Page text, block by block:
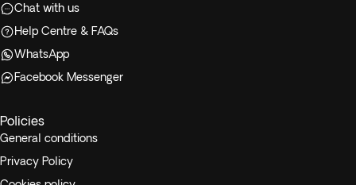
Chat with us
Help Centre & FAQs
WhatsApp
Facebook Messenger
Policies
General conditions
Privacy Policy